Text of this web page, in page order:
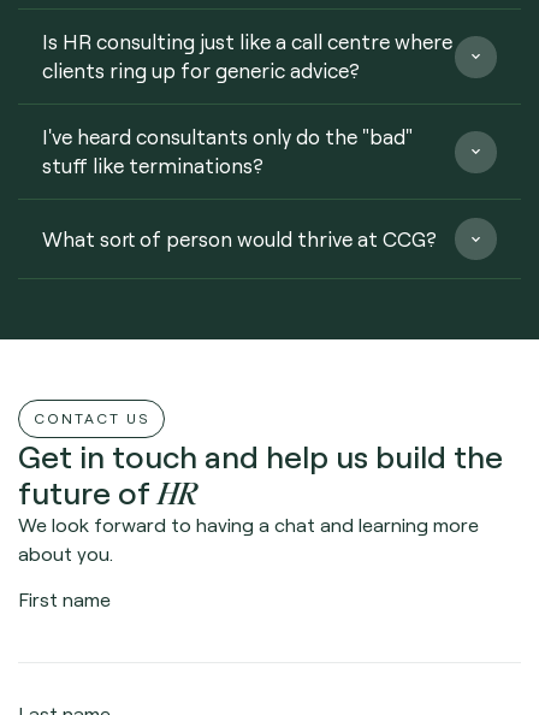
Is HR consulting just like a call centre where
clients ring up for generic advice?
I've heard consultants only do the "bad"
stuff like terminations?
What sort of person would thrive at CCG?
CONTACT US
Get in touch and help us build the
future of HR
We look forward to having a chat and learning more
about you.
First name